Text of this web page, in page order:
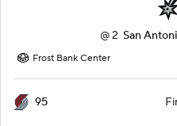
@2 San
Frost Bank Center
95